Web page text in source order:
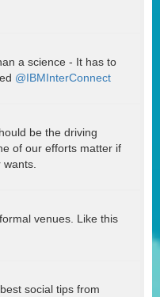
a science - It has to
@IBMInterConnect
be the driving
of our efforts matter if
wants.
venues. Like this
social tips from